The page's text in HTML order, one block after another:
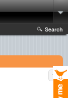
Search